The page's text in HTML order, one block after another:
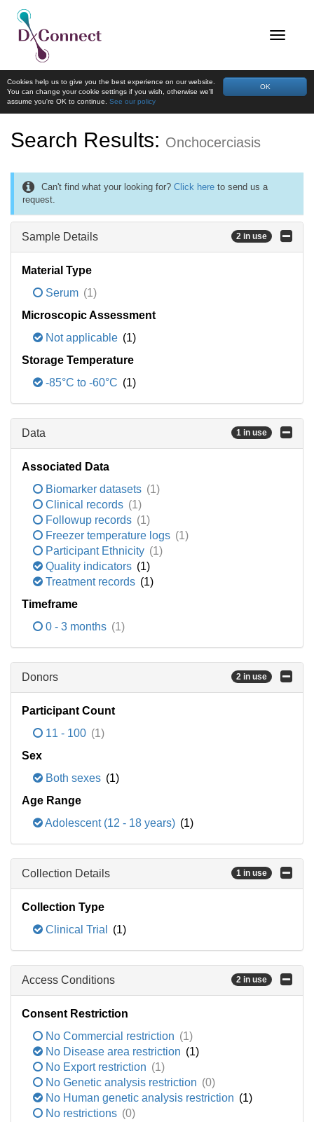
OK
Cookies help us to give you the best experience on our website.
You can change your cookie settings if you wish, otherwise we'll
assume you're OK to continue. See our policy
Search Results: Onchocerciasis
Can't find what your looking for? Click here to send us a
request.
Sample Details 2 in use
Material Type
Serum (1)
Microscopic Assessment
Not applicable (1)
Storage Temperature
-85°C to -60°C (1)
Data 1 in use
Associated Data
Biomarker datasets (1)
Clinical records (1)
Followup records (1)
Freezer temperature logs (1)
Participant Ethnicity (1)
Quality indicators (1)
Treatment records (1)
Timeframe
0 - 3 months (1)
Donors 2 in use
Participant Count
11 - 100 (1)
Sex
Both sexes (1)
Age Range
Adolescent (12 - 18 years) (1)
Collection Details 1 in use
Collection Type
Clinical Trial
(1)
Access Conditions 2 in use
Consent Restriction
No Commercial restriction (1)
No Disease area restriction (1)
No Export restriction (1)
No Genetic analysis restriction (0)
No Human genetic analysis restriction (1)
No restrictions (0)